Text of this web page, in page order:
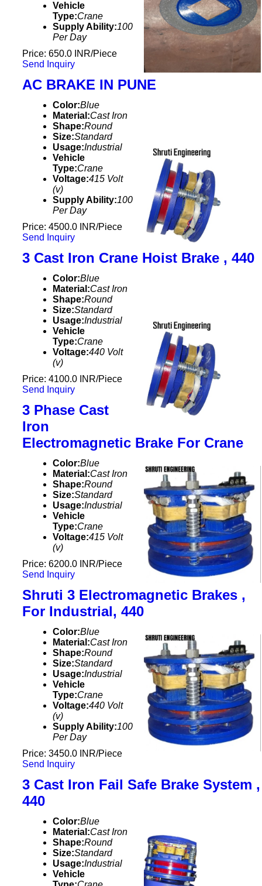
Vehicle
Type:Crane
Supply Ability:100
Per Day
Price: 650.0 INR/Piece
Send Inquiry
AC BRAKE IN PUNE
Color:Blue
Material:Cast Iron
Shape:Round
Size:Standard
Usage:Industrial
Vehicle
Type:Crane
Voltage:415 Volt
(v)
Supply Ability:100
Per Day
Price: 4500.0 INR/Piece
Send Inquiry
3 Cast Iron Crane Hoist Brake , 440
Color:Blue
Material:Cast Iron
Shape:Round
Size:Standard
Usage:Industrial
Vehicle
Type:Crane
Voltage:440 Volt
(v)
Price: 4100.0 INR/Piece
Send Inquiry
3 Phase Cast
Iron
Electromagnetic Brake For Crane
Color:Blue
Material:Cast Iron
Shape:Round
Size:Standard
Usage:Industrial
Vehicle
Type:Crane
Voltage:415 Volt
(v)
Price: 6200.0 INR/Piece
Send Inquiry
Shruti 3 Electromagnetic Brakes ,
For Industrial, 440
Color:Blue
Material:Cast Iron
Shape:Round
Size:Standard
Usage:Industrial
Vehicle
Type:Crane
Voltage:440 Volt
(v)
Supply Ability:100
Per Day
Price: 3450.0 INR/Piece
Send Inquiry
3 Cast Iron Fail Safe Brake System ,
440
Color:Blue
Material:Cast Iron
Shape:Round
Size:Standard
Usage:Industrial
Vehicle